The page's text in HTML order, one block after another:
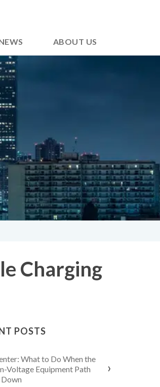
ABOUT US
Charging
POSTS
What to Do When the
Voltage Equipment Path